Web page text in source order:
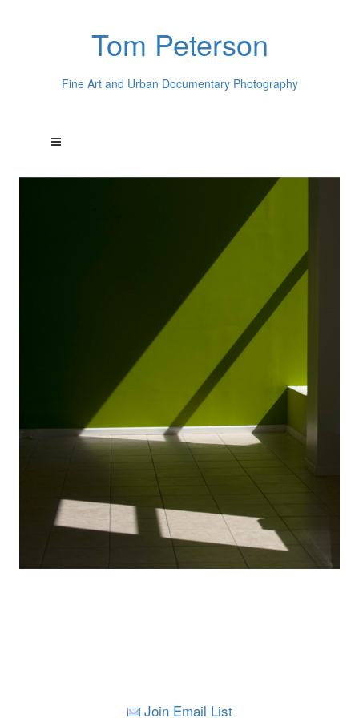
Tom Peterson
Fine Art and Urban Documentary Photography
Join Email List